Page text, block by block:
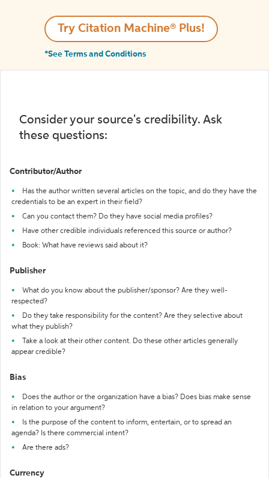
Try Citation Machine® Plus!
*See Terms and Conditions
Consider your source's credibility. Ask
these questions:
Contributor/Author
Has the author written several articles on the topic, and do they have the
credentials to be an expert in their field?
Can you contact them? Do they have social media profiles?
Have other credible individuals referenced this source or author?
Book: What have reviews said about it?
Publisher
What do you know about the publisher/sponsor? Are they well-
respected?
Do they take responsibility for the content? Are they selective about
what they publish?
Take a look at their other content. Do these other articles generally
appear credible?
Bias
Does the author or the organization have a bias? Does bias make sense
in relation to your argument?
Is the purpose of the content to inform, entertain, or to spread an
agenda? Is there commercial intent?
Are there ads?
Currency